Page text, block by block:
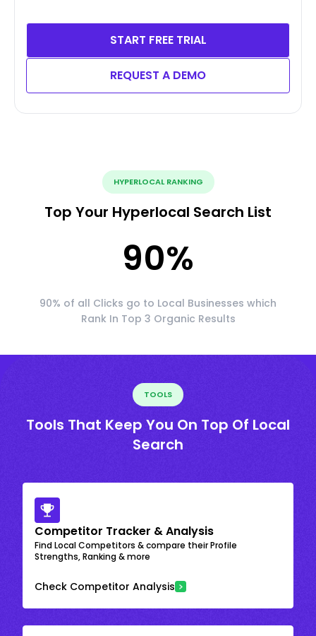
START FREE TRIAL
REQUEST A DEMO
HYPERLOCAL RANKING
Top Your Hyperlocal Search List
90%
90% of all Clicks go to Local Businesses which
Rank In Top 3 Organic Results
TOOLS
Tools That Keep You On Top Of Local
Search
Competitor Tracker & Analysis
Find Local Competitors & compare their Profile
Strengths, Ranking & more
Check Competitor Analysis